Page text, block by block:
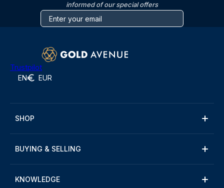
informed of our special offers
Trustpilot
EN EUR
SHOP
BUYING & SELLING
KNOWLEDGE